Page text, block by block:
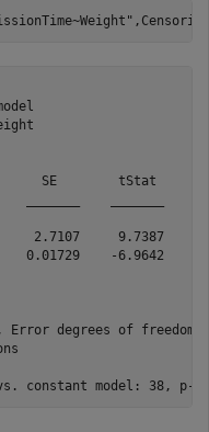
SE        tStat
2.7107     9.7387
0.01729    -6.9642
Error degrees of freedom: